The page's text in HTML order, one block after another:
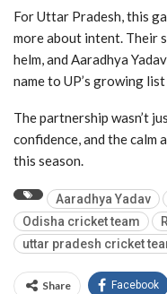
For Uttar Pradesh, this
more about intent. Their
helm, and Aaradhya
name to UP’s growing
The partnership wasn’t
confidence, and the calm
this season.
Aaradhya Yadav
Odisha cricket team
uttar pradesh cricket
Share Facebook